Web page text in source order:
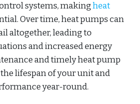
systems, makingheat
Over time, heat pumps can
altogether, leading to
and increased energy
and timely heat pump
lifespan of your unit and
year-round.